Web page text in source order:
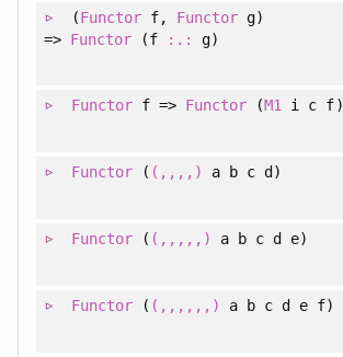
(Functorf, Functor g)
=> Functor(f :.: g)
Functorf => Functor (M1 i c f)
Functor( (,,,,) a b c d)
Functor( (,,,,,) a b c d e)
Functor( (,,,,,,) a b c d e f)